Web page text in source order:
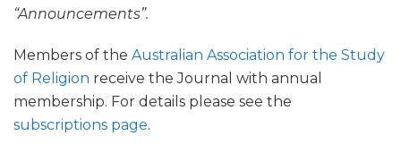
“Announcements”.
Members of the Australian Association for the Study
of Religion receive the Journal with annual
membership. For details please see the
subscriptions page.